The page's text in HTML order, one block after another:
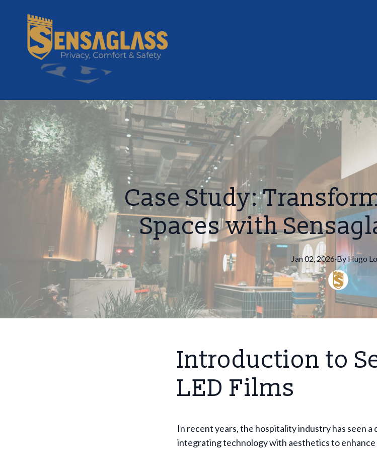
Case Study:
Spaces with
Jan 02, 2026·By Hugo
Introduction to
LED Films
In recent years, the hospitality industry has seen
integrating technology with aesthetics to